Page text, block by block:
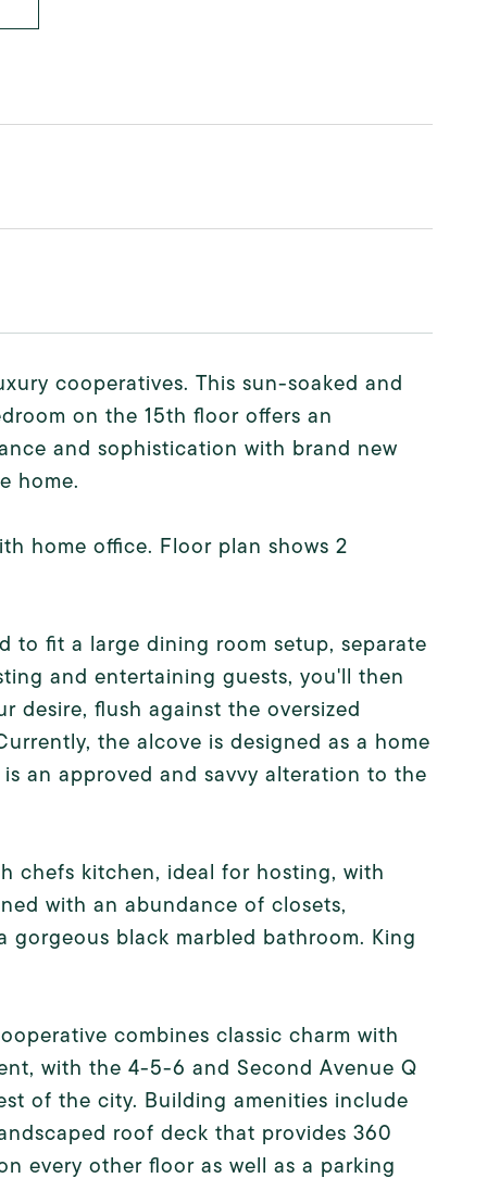
cooperatives. This sun-soaked and
on the 15th floor offers an
and sophistication with brand new
home.
home office. Floor plan shows 2
to fit a large dining room setup, separate
and entertaining guests, you'll then
flush against the oversized
the alcove is designed as a home
an approved and savvy alteration to the
chefs kitchen, ideal for hosting, with
with an abundance of closets,
black marbled bathroom. King
combines classic charm with
with the 4-5-6 and Second Avenue Q
of the city. Building amenities include
roof deck that provides 360
every other floor as well as a parking